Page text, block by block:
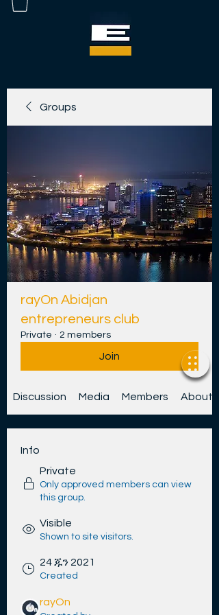
Groups
rayOn Abidjan
entrepreneurs club
Private · 2 members
Join
Discussion Media Members About
Info
Private
Only approved members can view
this group.
Visible
Shown to site visitors.
24 ጁን 2021
Created
rayOn